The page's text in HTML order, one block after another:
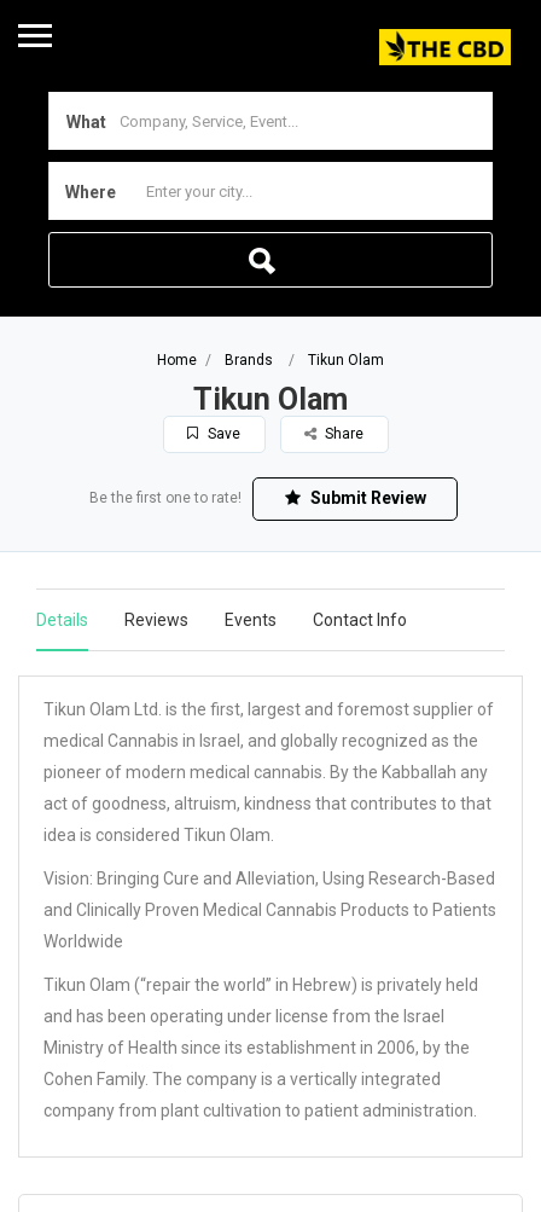
What
Where
Home Brands Tikun Olam
Tikun Olam
Save Share
Be the first one to rate! Submit Review
Details Reviews Events Contact Info
Tikun Olam Ltd. is the first, largest and foremost supplier of
medical Cannabis in Israel, and globally recognized as the
pioneer of modern medical cannabis. By the Kabballah any
act of goodness, altruism, kindness that contributes to that
idea is considered Tikun Olam.
Vision: Bringing Cure and Alleviation, Using Research-Based
and Clinically Proven Medical Cannabis Products to Patients
Worldwide
Tikun Olam (“repair the world” in Hebrew) is privately held
and has been operating under license from the Israel
Ministry of Health since its establishment in 2006, by the
Cohen Family. The company is a vertically integrated
company from plant cultivation to patient administration.